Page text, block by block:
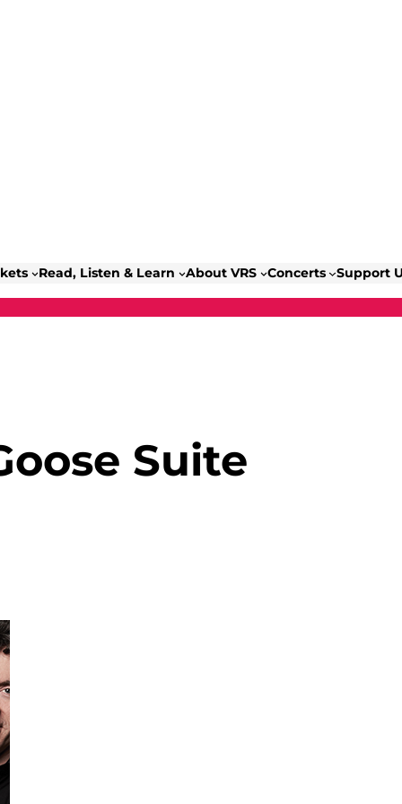
Read, Listen & Learn About VRS Concerts Support
Suite